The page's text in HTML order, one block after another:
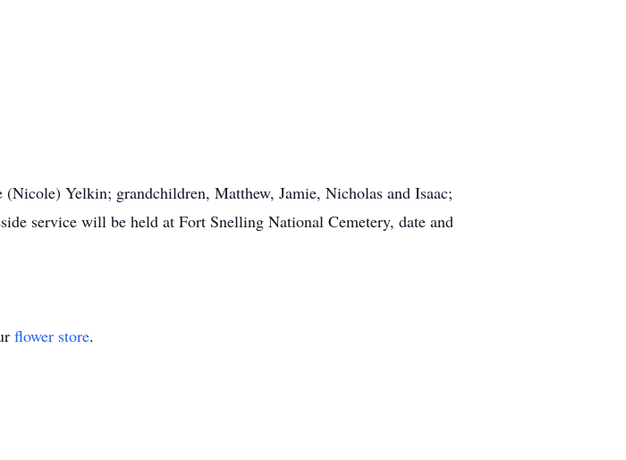
Yelkin; grandchildren, Matthew, Jamie, Nicholas and Isaac;
service will be held at Fort Snelling National Cemetery, date and
flower store.